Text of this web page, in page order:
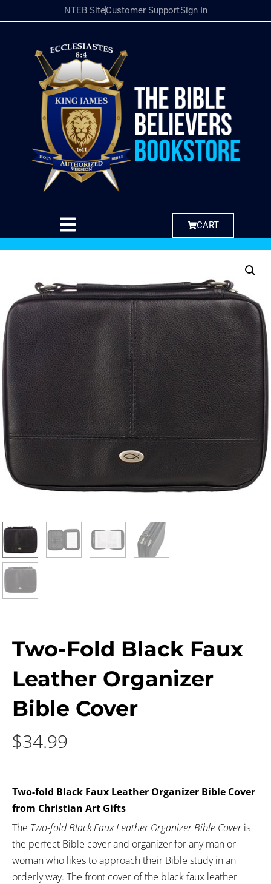
NTEB SiteCustomer SupportSign In
CART
Two-Fold Black Faux
Leather Organizer
Bible Cover
$34.99
Two-fold Black Faux Leather Organizer Bible Cover
from Christian Art Gifts
The Two-fold Black Faux Leather Organizer Bible Coveris
the perfect Bible cover and organizer for any man or
woman who likes to approach their Bible study in an
orderly way. The front cover of the black faux leather